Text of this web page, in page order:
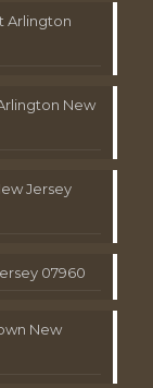
Arlington
New
Jersey
07960
New